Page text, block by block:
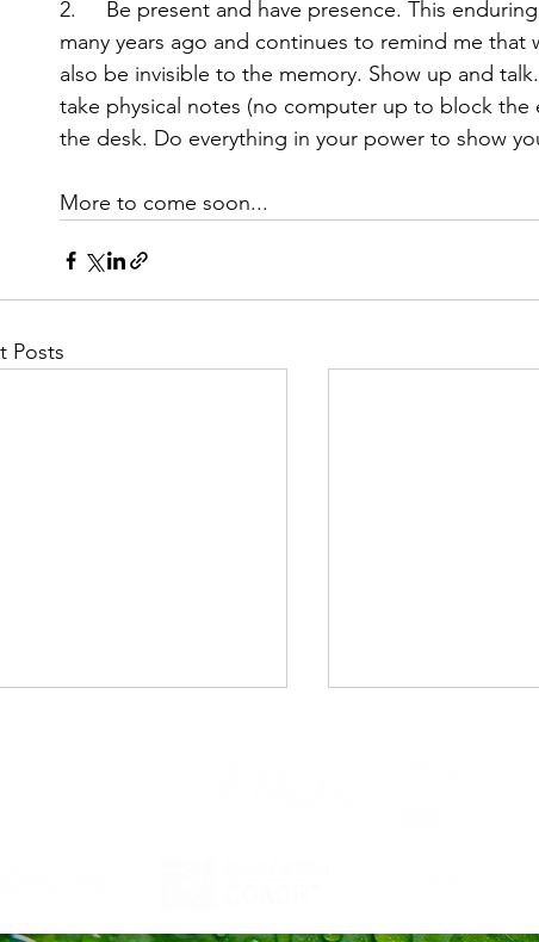
2.     Be present and have presence. This
many years ago and continues to remind me that
also be invisible to the memory. Show up and
take physical notes (no computer up to block
the desk. Do everything in your power to show
More to come soon...
Posts